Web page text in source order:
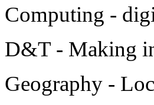
Computing -
D&T - Making
Geography -